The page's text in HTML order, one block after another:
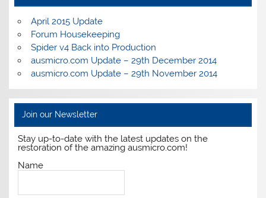
April 2015 Update
Forum Housekeeping
Spider v4 Back into Production
ausmicro.com Update – 29th December 2014
ausmicro.com Update – 29th November 2014
Join our Newsletter
Stay up-to-date with the latest updates on the
restoration of the amazing ausmicro.com!
Name